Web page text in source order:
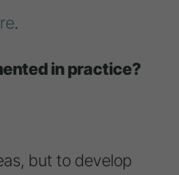
.
in practice?
but to develop